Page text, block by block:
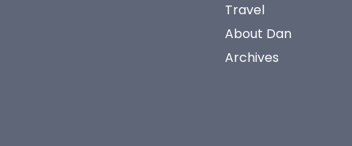
Travel
About Dan
Archives